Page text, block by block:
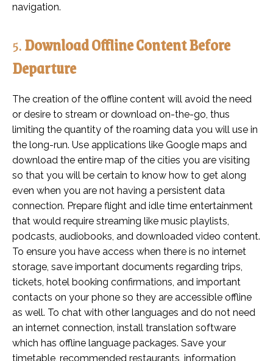
navigation.
5.Download Offline Content Before
Departure
The creation of the offline content will avoid the need
or desire to stream or download on-the-go, thus
limiting the quantity of the roaming data you will use in
the long-run. Use applications like Google maps and
download the entire map of the cities you are visiting
so that you will be certain to know how to get along
even when you are not having a persistent data
connection. Prepare flight and idle time entertainment
that would require streaming like music playlists,
podcasts, audiobooks, and downloaded video content.
To ensure you have access when there is no internet
storage, save important documents regarding trips,
tickets, hotel booking confirmations, and important
contacts on your phone so they are accessible offline
as well. To chat with other languages and do not need
an internet connection, install translation software
which has offline language packages. Save your
timetable, recommended restaurants, information